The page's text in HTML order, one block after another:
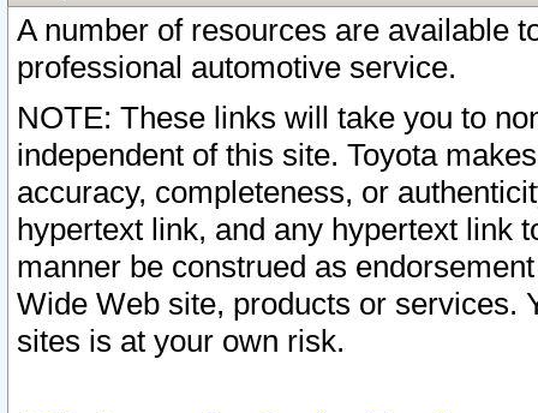
A number of resources are available
professional automotive service.
NOTE: These links will take you to
independent of this site. Toyota
accuracy, completeness, or
hypertext link, and any hypertext link
manner be construed as
Wide Web site, products or services.
sites is at your own risk.